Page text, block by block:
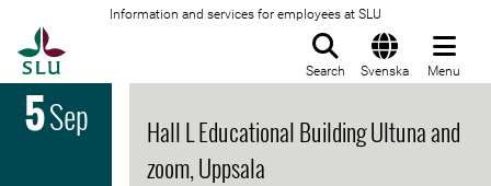
Information and services for employees at SLU
Search Svenska Menu
5Sep
Hall L Educational Building Ultuna and
zoom, Uppsala